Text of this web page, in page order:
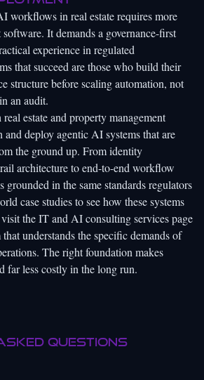
workflows in real estate requires more
It demands a governance-first
experience in regulated
that succeed are those who build their
structure before scaling automation, not
an audit.
estate and property management
and deploy agentic AI systems that are
the ground up. From identity
architecture to end-to-end workflow
grounded in the same standards regulators
case studiesto see how these systems
theIT and AI consulting servicespage
understands the specific demands of
The right foundation makes
far less costly in the long run.
questions